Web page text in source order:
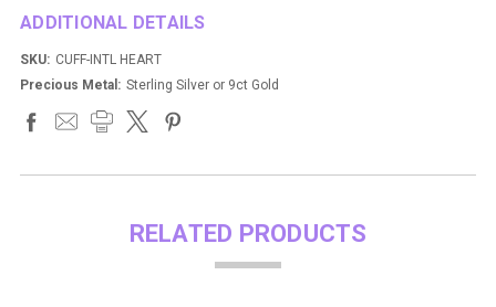
ADDITIONAL DETAILS
SKU: CUFF-INTL HEART
Precious Metal: Sterling Silver or 9ct Gold
RELATED PRODUCTS